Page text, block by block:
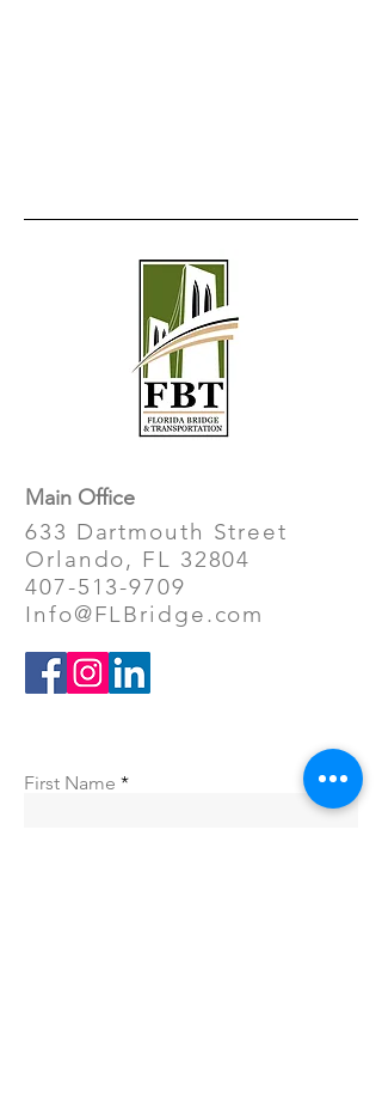
Main Office
633 Dartmouth Street
Orlando, FL 32804
407-513-9709
Info@FLBridge.com
First Name